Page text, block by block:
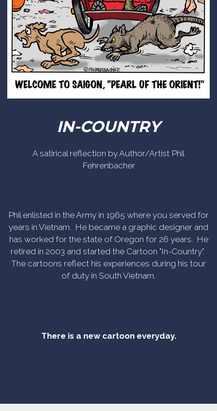
IN-COUNTRY
A satirical reflection by Author/Artist Phil
Fehrenbacher
Phil enlisted in the Army in 1965 where you served for
years in Vietnam. He became a graphic designer and
has worked for the state of Oregon for 26 years. He
retired in 2003 and started the Cartoon "In-Country".
The cartoons reflect his experiences during his tour
of duty in South Vietnam.
There is a new cartoon everyday.